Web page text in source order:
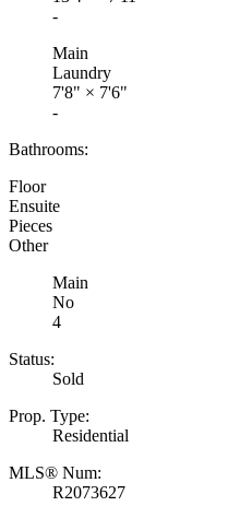
-
Main
Laundry
7'8" × 7'6"
-
Bathrooms:
Floor
Ensuite
Pieces
Other
Main
No
4
Status:
Sold
Prop. Type:
Residential
MLS® Num:
R2073627